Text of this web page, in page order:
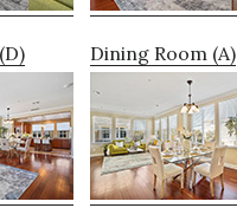
Dining Room (A)